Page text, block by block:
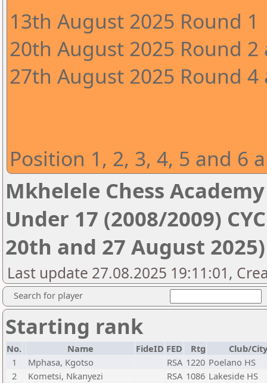
13th August 2025 Round 1
20th August 2025 Round 2
27th August 2025 Round
Position 1, 2, 3, 4, 5 and 6
Mkhelele Chess
Under 17 (2008/2009)
20th and 27 August 2025)
Last update 27.08.2025 19:11:01,
Search for player
Starting rank
No. Name FideID FED Rtg
Club/City
1
Mphasa, Kgotso RSA 1220 Poelano HS
2
Kometsi, Nkanyezi RSA 1086 Lakeside HS